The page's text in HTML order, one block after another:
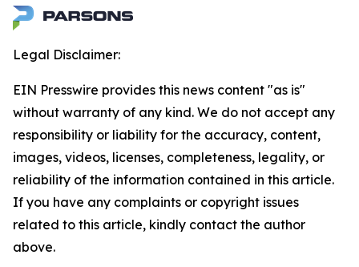
Legal Disclaimer:
EIN Presswire provides this news content "as is"
without warranty of any kind. We do not accept any
responsibility or liability for the accuracy, content,
images, videos, licenses, completeness, legality, or
reliability of the information contained in this article.
If you have any complaints or copyright issues
related to this article, kindly contact the author
above.